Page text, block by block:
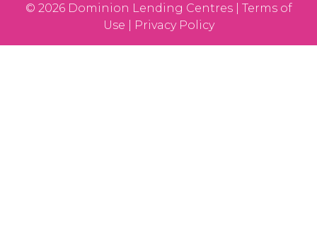
© 2026 Dominion Lending Centres | Terms of
Use | Privacy Policy